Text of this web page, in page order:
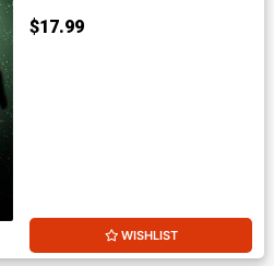
$17.99
WISHLIST